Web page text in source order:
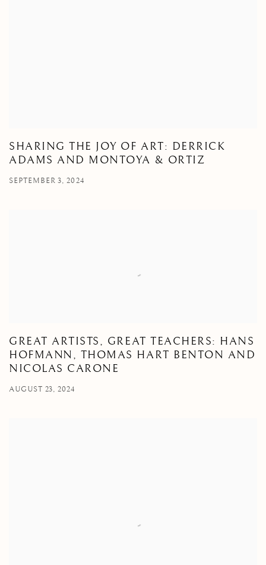
SHARING THE JOY OF ART: DERRICK
ADAMS AND MONTOYA & ORTIZ
SEPTEMBER 3, 2024
GREAT ARTISTS, GREAT TEACHERS: HANS
HOFMANN, THOMAS HART BENTON AND
NICOLAS CARONE
AUGUST 23, 2024